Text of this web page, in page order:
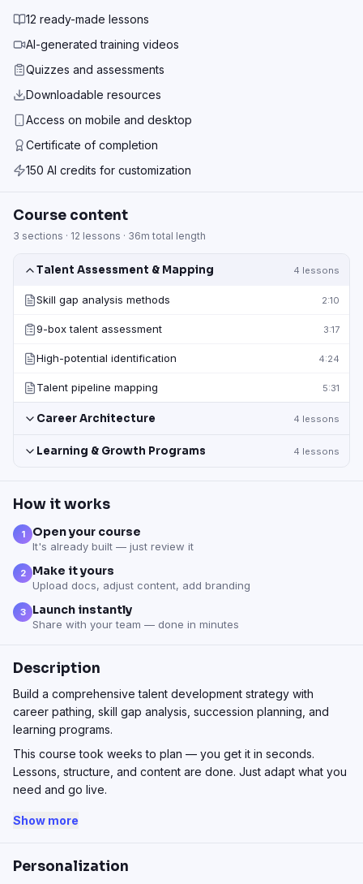
12 ready-made lessons
AI-generated training videos
Quizzes and assessments
Downloadable resources
Access on mobile and desktop
Certificate of completion
150 AI credits for customization
Course content
3 sections · 12 lessons · 36m total length
Talent Assessment & Mapping 4 lessons
Skill gap analysis methods 2:10
9-box talent assessment 3:17
High-potential identification 4:24
Talent pipeline mapping 5:31
Career Architecture 4 lessons
Learning & Growth Programs 4 lessons
How it works
1 Open your course
It's already built — just review it
2 Make it yours
Upload docs, adjust content, add branding
3 Launch instantly
Share with your team — done in minutes
Description
Build a comprehensive talent development strategy with
career pathing, skill gap analysis, succession planning, and
learning programs.
This course took weeks to plan — you get it in seconds.
Lessons, structure, and content are done. Just adapt what you
need and go live.
Show more
Personalization